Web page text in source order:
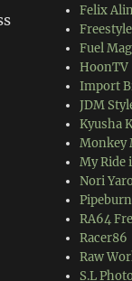
Felix
Fuel
HoonTV
Import
JDM
Kyusha
Monkey
My Ride
Nori
Pipeburn
RA64
Racer86
Raw
S.L